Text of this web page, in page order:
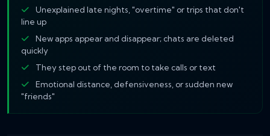
Unexplained late nights, "overtime" or trips that don't
line up
New apps appear and disappear; chats are deleted
quickly
They step out of the room to take calls or text
Emotional distance, defensiveness, or sudden new
"friends"